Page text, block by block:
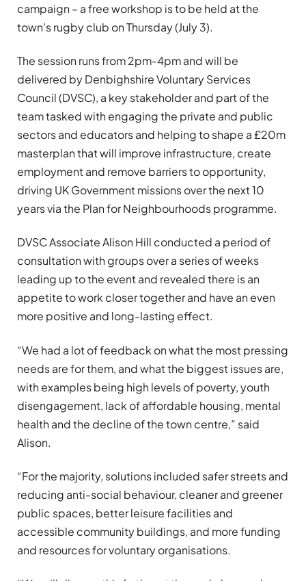
campaign – a free workshop is to be held at the
town’s rugby club on Thursday (July 3).
The session runs from 2pm-4pm and will be
delivered by Denbighshire Voluntary Services
Council (DVSC), a key stakeholder and part of the
team tasked with engaging the private and public
sectors and educators and helping to shape a £20m
masterplan that will improve infrastructure, create
employment and remove barriers to opportunity,
driving UK Government missions over the next 10
years via the Plan for Neighbourhoods programme.
DVSC Associate Alison Hill conducted a period of
consultation with groups over a series of weeks
leading up to the event and revealed there is an
appetite to work closer together and have an even
more positive and long-lasting effect.
“We had a lot of feedback on what the most pressing
needs are for them, and what the biggest issues are,
with examples being high levels of poverty, youth
disengagement, lack of affordable housing, mental
health and the decline of the town centre,” said
Alison.
“For the majority, solutions included safer streets and
reducing anti-social behaviour, cleaner and greener
public spaces, better leisure facilities and
accessible community buildings, and more funding
and resources for voluntary organisations.